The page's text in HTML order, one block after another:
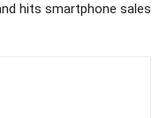
hits smartphone sales